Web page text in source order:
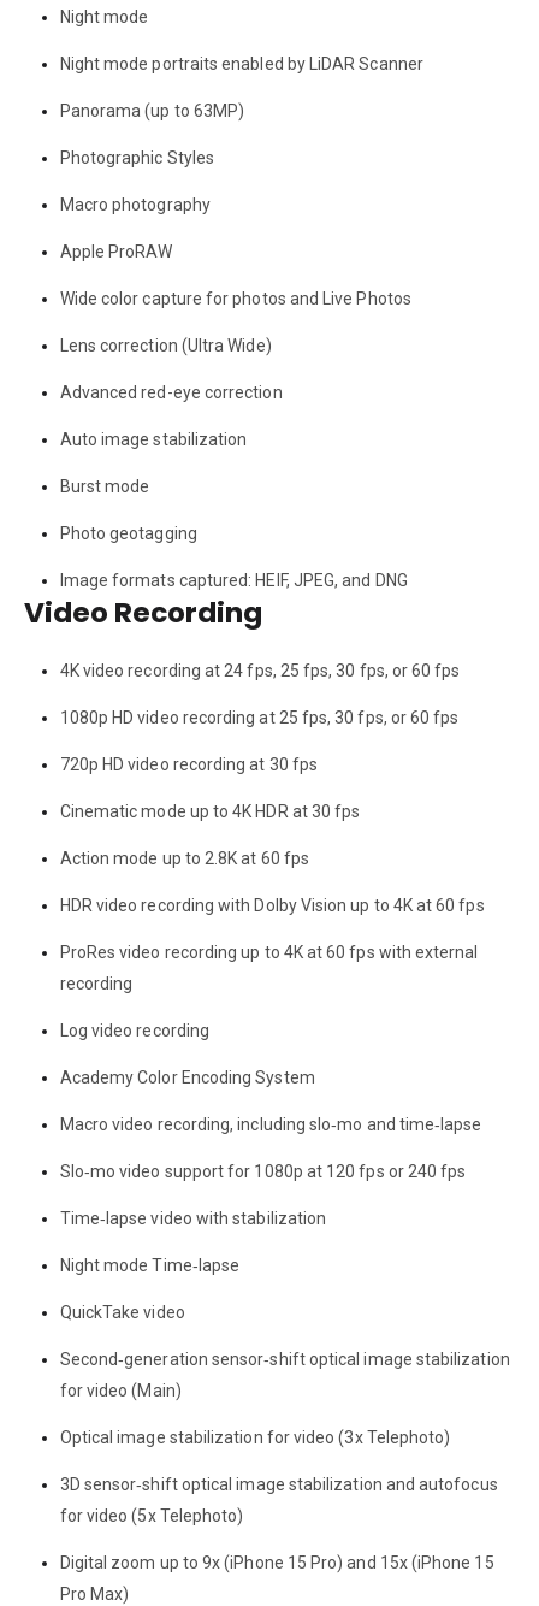
Night mode
Night mode portraits enabled by LiDAR Scanner
Panorama (up to 63MP)
Photographic Styles
Macro photography
Apple ProRAW
Wide color capture for photos and Live Photos
Lens correction (Ultra Wide)
Advanced red-eye correction
Auto image stabilization
Burst mode
Photo geotagging
Image formats captured: HEIF, JPEG, and DNG
Video Recording
4K video recording at 24 fps, 25 fps, 30 fps, or 60 fps
1080p HD video recording at 25 fps, 30 fps, or 60 fps
720p HD video recording at 30 fps
Cinematic mode up to 4K HDR at 30 fps
Action mode up to 2.8K at 60 fps
HDR video recording with Dolby Vision up to 4K at 60 fps
ProRes video recording up to 4K at 60 fps with external
recording
Log video recording
Academy Color Encoding System
Macro video recording, including slo‑mo and time‑lapse
Slo‑mo video support for 1080p at 120 fps or 240 fps
Time‑lapse video with stabilization
Night mode Time‑lapse
QuickTake video
Second‑generation sensor‑shift optical image stabilization
for video (Main)
Optical image stabilization for video (3x Telephoto)
3D sensor‑shift optical image stabilization and autofocus
for video (5x Telephoto)
Digital zoom up to 9x (iPhone 15 Pro) and 15x (iPhone 15
Pro Max)